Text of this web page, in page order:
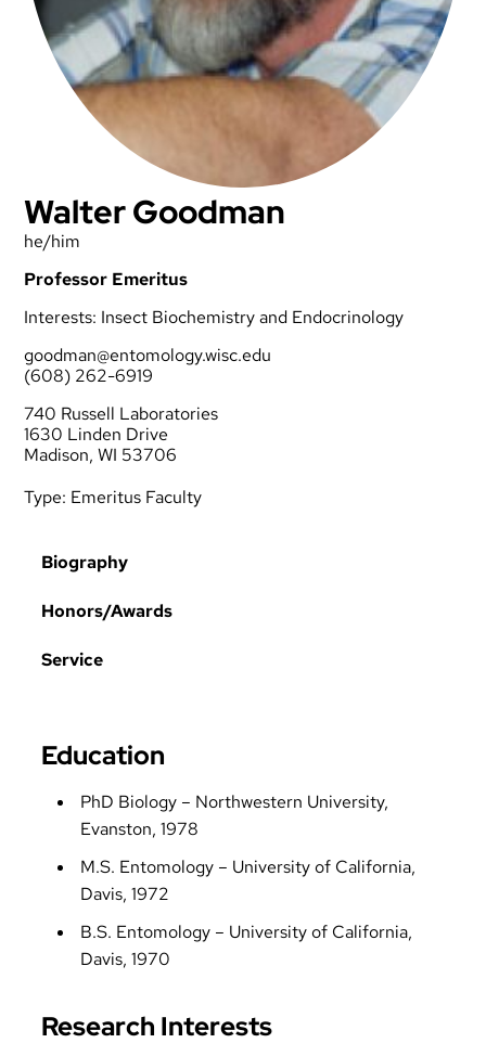
Walter Goodman
he/him
Professor Emeritus
Interests: Insect Biochemistry and Endocrinology
goodman@entomology.wisc.edu
(608) 262-6919
740 Russell Laboratories
1630 Linden Drive
Madison, WI 53706
Type: Emeritus Faculty
Biography
Honors/Awards
Service
Education
PhD Biology – Northwestern University,
Evanston, 1978
M.S. Entomology – University of California,
Davis, 1972
B.S. Entomology – University of California,
Davis, 1970
Research Interests